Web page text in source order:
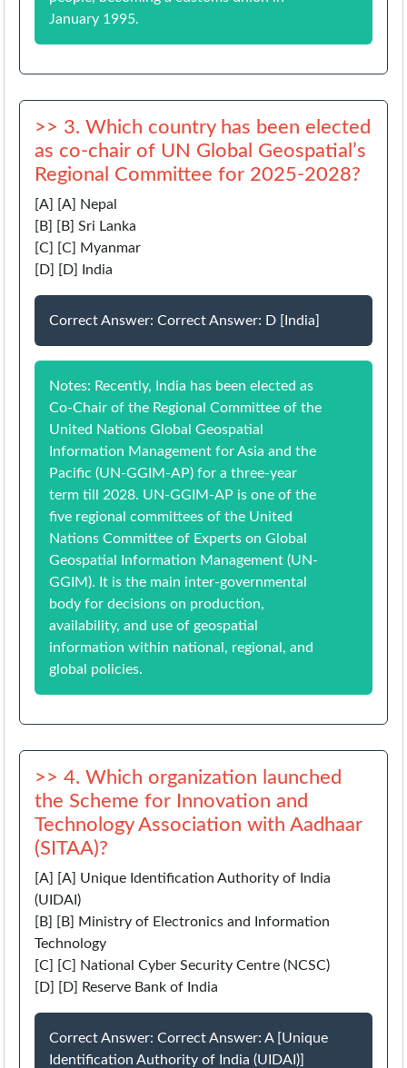
January 1995.
>> 3. Which country has been elected
as co-chair of UN Global Geospatial’s
Regional Committee for 2025-2028?
[A] [A] Nepal
[B] [B] Sri Lanka
[C] [C] Myanmar
[D] [D] India
Correct Answer: Correct Answer: D [India]
Notes: Recently, India has been elected as
Co-Chair of the Regional Committee of the
United Nations Global Geospatial
Information Management for Asia and the
Pacific (UN-GGIM-AP) for a three-year
term till 2028. UN-GGIM-AP is one of the
five regional committees of the United
Nations Committee of Experts on Global
Geospatial Information Management (UN-
GGIM). It is the main inter-governmental
body for decisions on production,
availability, and use of geospatial
information within national, regional, and
global policies.
>> 4. Which organization launched
the Scheme for Innovation and
Technology Association with Aadhaar
(SITAA)?
[A] [A] Unique Identification Authority of India
(UIDAI)
[B] [B] Ministry of Electronics and Information
Technology
[C] [C] National Cyber Security Centre (NCSC)
[D] [D] Reserve Bank of India
Correct Answer: Correct Answer: A [Unique
Identification Authority of India (UIDAI)]